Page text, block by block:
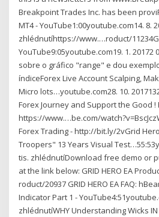
Breakpoint Trades Inc. has been
MT4 - YouTube1:00youtube.com14. 8.
zhlédnutíhttps://www.…roduct/
YouTube9:05youtube.com19. 1.
sobre o gráfico "range" e dou
índiceForex Live Account Scalping,
Micro lots…youtube.com28. 10.
Forex Journey and Support the Good !
https://www.…be.com/
Forex Trading - http://bit.ly/2vGrid
Troopers" 13 Years Visual
tis. zhlédnutíDownload free demo or
at the link below: GRID HERO EA
roduct/20937 GRID HERO EA FAQ:
Indicator Part 1 -
zhlédnutíWHY Understanding Wicks IN